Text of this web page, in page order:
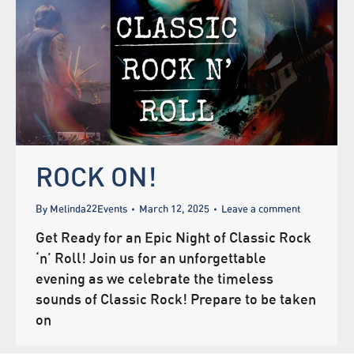
ROCK ON!
By Melinda22Events March 12, 2025 Leave a comment
Get Ready for an Epic Night of Classic Rock
‘n’ Roll! Join us for an unforgettable
evening as we celebrate the timeless
sounds of Classic Rock! Prepare to be taken
on